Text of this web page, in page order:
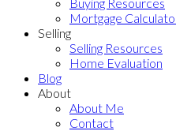
Mortgage
Selling
Selling Resources
Home Evaluation
Blog
About
About Me
Contact